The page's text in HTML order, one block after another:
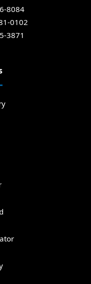
8084
0102
3871